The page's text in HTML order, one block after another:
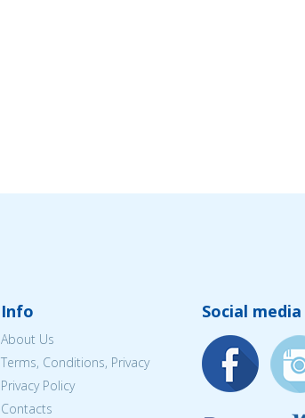
Info
About Us
Terms, Conditions, Privacy
Privacy Policy
Contacts
Social media